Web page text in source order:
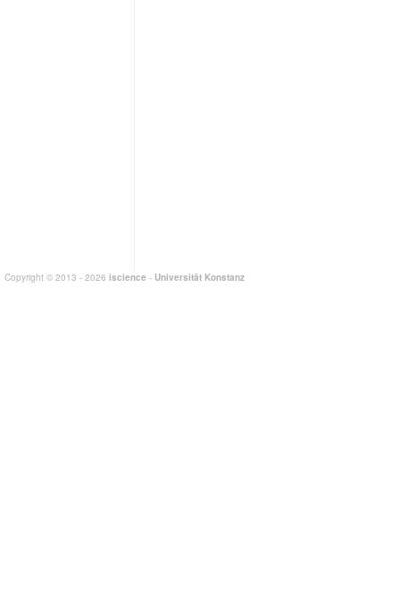
Copyright © 2013 - 2026 iscience - Universität Konstanz